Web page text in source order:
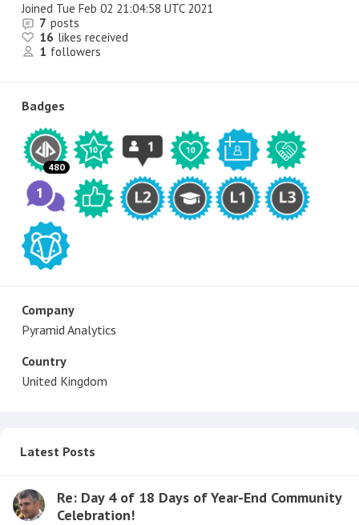
Joined Tue Feb 02 21:04:58 UTC 2021
7 posts
16 likes received
1 followers
Badges
480
Company
Pyramid Analytics
Country
United Kingdom
Latest Posts
Re: Day 4 of 18 Days of Year-End Community
Celebration!